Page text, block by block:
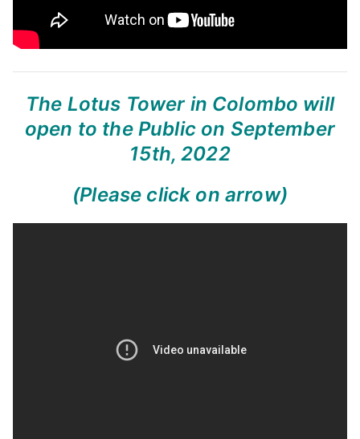
The Lotus Tower in Colombo will
open to the Public on September
15th, 2022
(Please click on arrow)